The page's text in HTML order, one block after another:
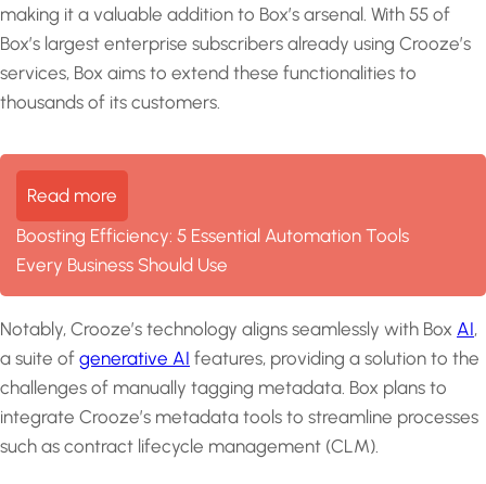
making it a valuable addition to Box’s arsenal. With 55 of
Box’s largest enterprise subscribers already using Crooze’s
services, Box aims to extend these functionalities to
thousands of its customers.
Read more
Boosting Efficiency: 5 Essential Automation Tools
Every Business Should Use
Notably, Crooze’s technology aligns seamlessly with Box AI,
a suite of generative AI features, providing a solution to the
challenges of manually tagging metadata. Box plans to
integrate Crooze’s metadata tools to streamline processes
such as contract lifecycle management (CLM).